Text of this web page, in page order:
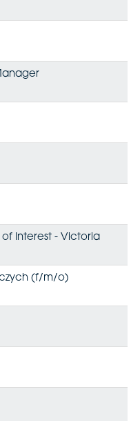
Interest - Victoria
(f/m/o)